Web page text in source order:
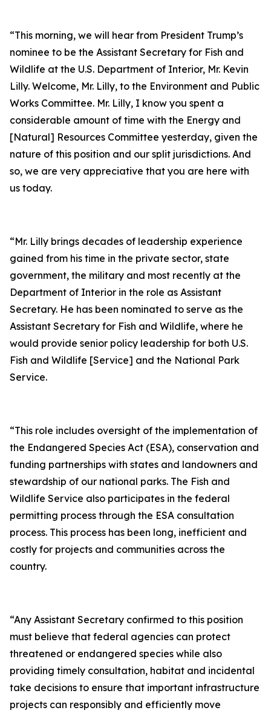
“This morning, we will hear from President Trump’s
nominee to be the Assistant Secretary for Fish and
Wildlife at the U.S. Department of Interior, Mr. Kevin
Lilly. Welcome, Mr. Lilly, to the Environment and Public
Works Committee. Mr. Lilly, I know you spent a
considerable amount of time with the Energy and
[Natural] Resources Committee yesterday, given the
nature of this position and our split jurisdictions. And
so, we are very appreciative that you are here with
us today.
“Mr. Lilly brings decades of leadership experience
gained from his time in the private sector, state
government, the military and most recently at the
Department of Interior in the role as Assistant
Secretary. He has been nominated to serve as the
Assistant Secretary for Fish and Wildlife, where he
would provide senior policy leadership for both U.S.
Fish and Wildlife [Service] and the National Park
Service.
“This role includes oversight of the implementation of
the Endangered Species Act (ESA), conservation and
funding partnerships with states and landowners and
stewardship of our national parks. The Fish and
Wildlife Service also participates in the federal
permitting process through the ESA consultation
process. This process has been long, inefficient and
costly for projects and communities across the
country.
“Any Assistant Secretary confirmed to this position
must believe that federal agencies can protect
threatened or endangered species while also
providing timely consultation, habitat and incidental
take decisions to ensure that important infrastructure
projects can responsibly and efficiently move